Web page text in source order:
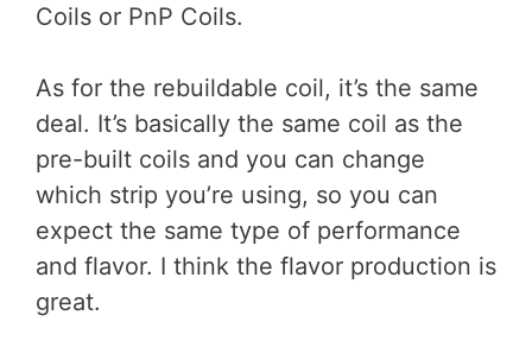
Coils or PnP Coils.
As for the rebuildable coil, it’s the same
deal. It’s basically the same coil as the
pre-built coils and you can change
which strip you’re using, so you can
expect the same type of performance
and flavor. I think the flavor production is
great.